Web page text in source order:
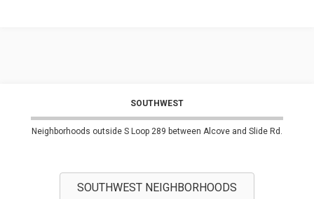
SOUTHWEST
Neighborhoods outside S Loop 289 between Alcove and Slide Rd.
SOUTHWEST NEIGHBORHOODS